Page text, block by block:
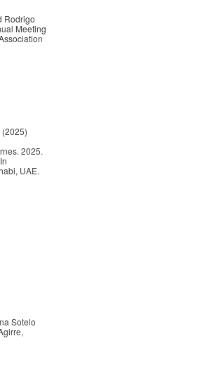
Rodrigo
Meeting
2025.
UAE.
Sotelo